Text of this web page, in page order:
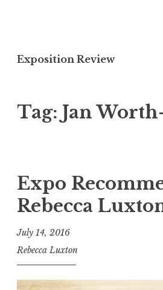
k
t
n
e
n
t
Exposition Review
Tag: Jan
Expo
Rebecca
July 14, 2016
Rebecca Luxton